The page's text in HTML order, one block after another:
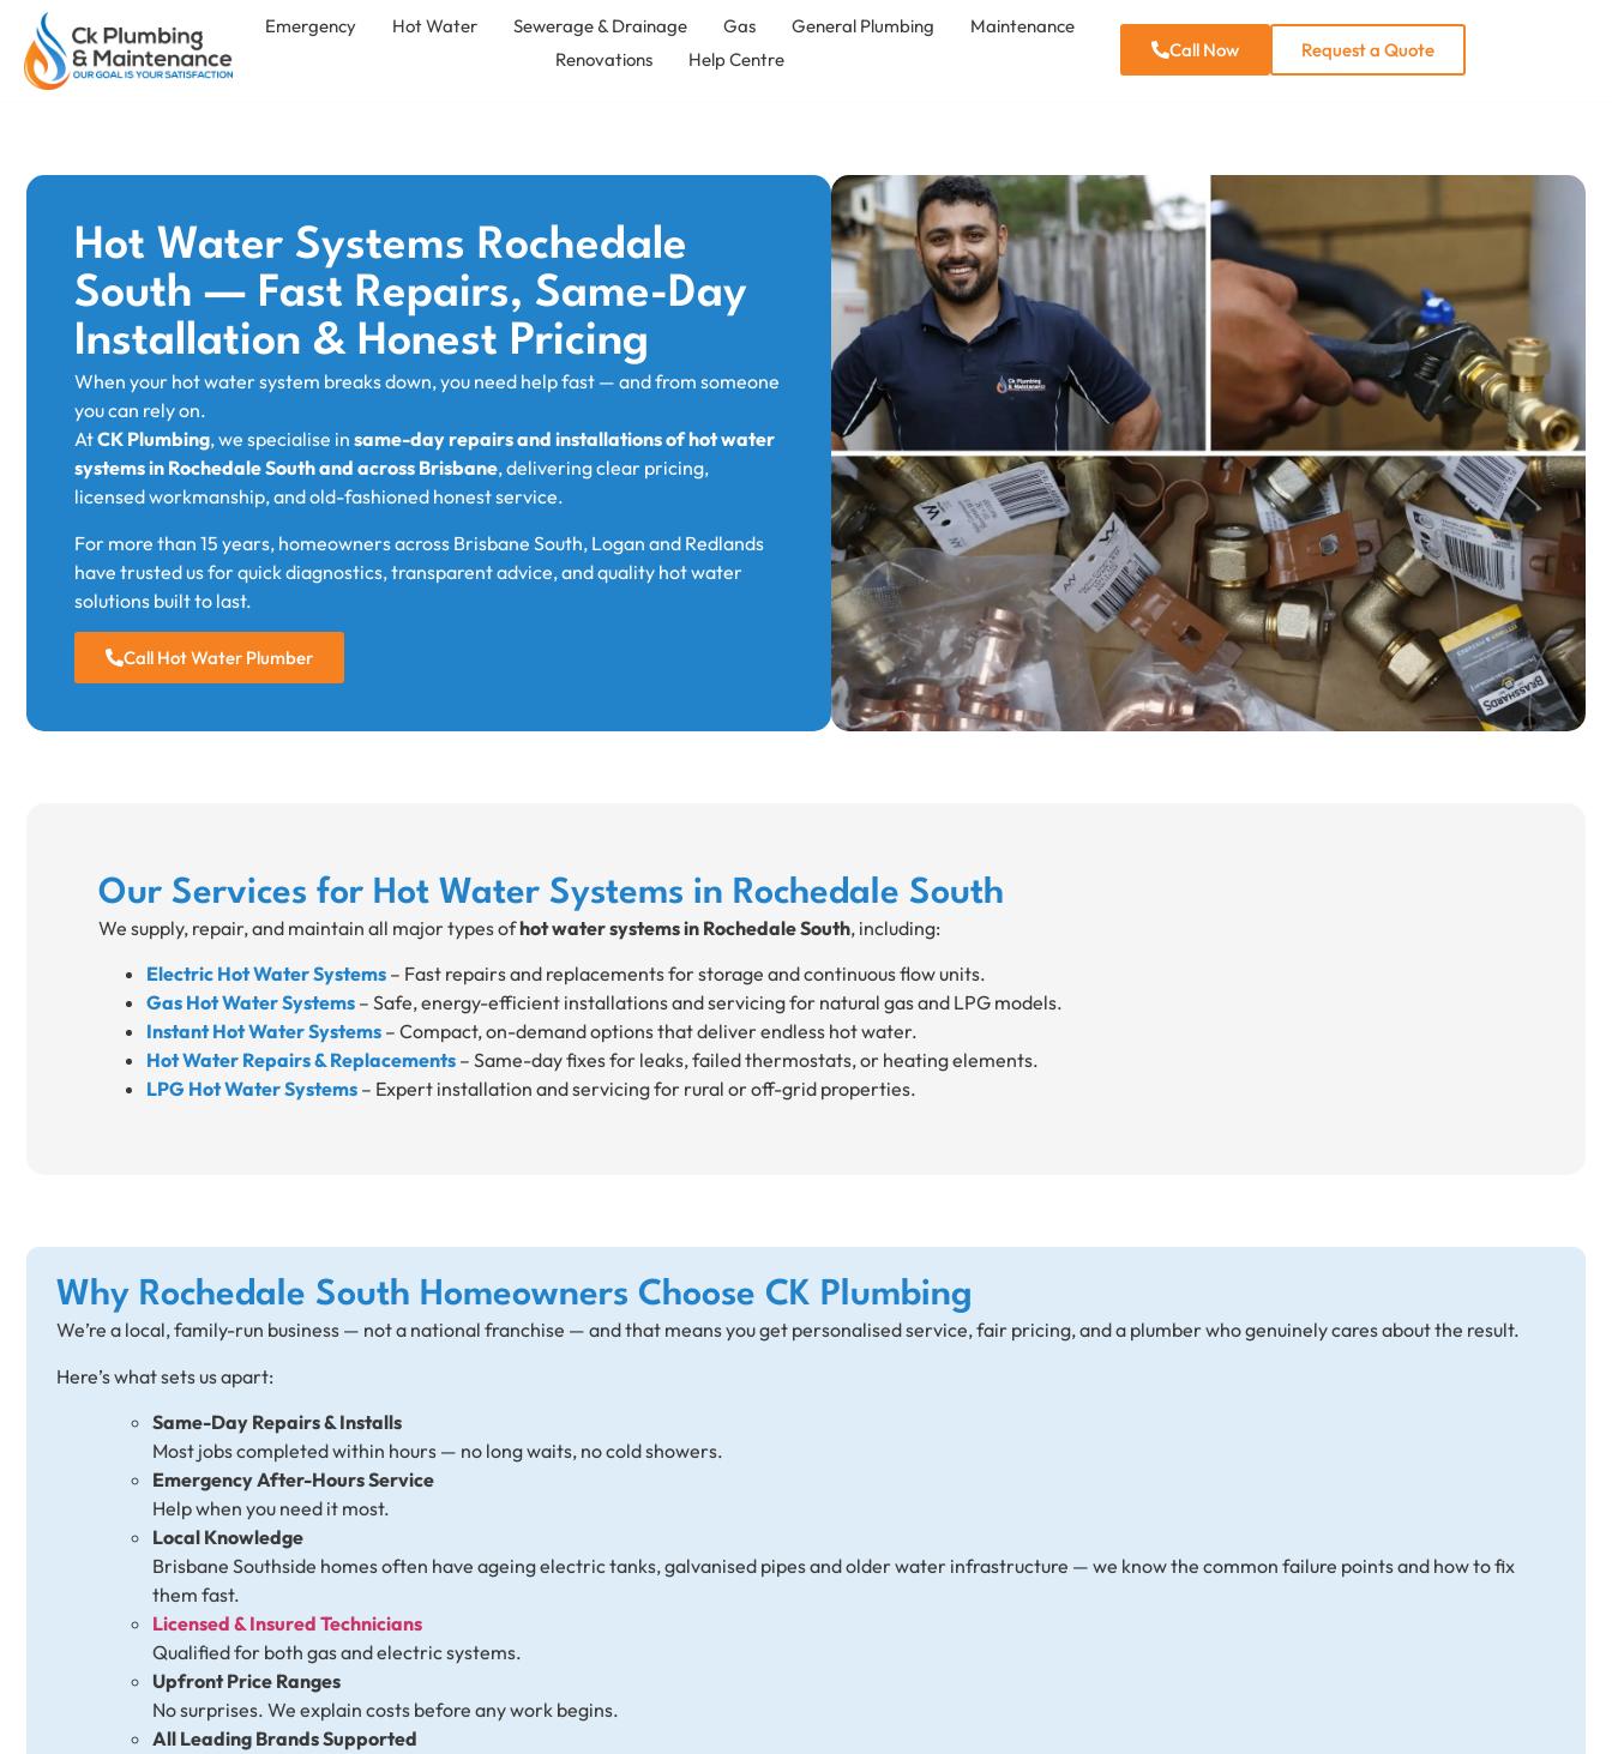
Emergency Hot Water Sewerage & Drainage Gas General Plumbing
Maintenance
Renovations
Help Centre Call Now Request a Quote
Hot Water Systems Rochedale
South — Fast Repairs, Same-Day
Installation & Honest Pricing
When your hot water system breaks down, you need help fast — and from someone
you can rely on.
AtCK Plumbing, we specialise in same-day repairs and installations of hot water
systems in Rochedale South and across Brisbane, delivering clear pricing,
licensed workmanship, and old-fashioned honest service.
For more than 15 years, homeowners across Brisbane South, Logan and Redlands
have trusted us for quick diagnostics, transparent advice, and quality hot water
solutions built to last.
Call Hot Water Plumber
Our Services for Hot Water Systems in Rochedale South
We supply, repair, and maintain all major types ofhot water systems in Rochedale South, including:
Electric Hot Water Systems – Fast repairs and replacements for storage and continuous flow units.
Gas Hot Water Systems – Safe, energy-efficient installations and servicing for natural gas and LPG models.
Instant Hot Water Systems – Compact, on-demand options that deliver endless hot water.
Hot Water Repairs & Replacements – Same-day fixes for leaks, failed thermostats, or heating elements.
LPG Hot Water Systems – Expert installation and servicing for rural or off-grid properties.
Why Rochedale South Homeowners Choose CK Plumbing
We’re a local, family-run business — not a national franchise — and that means you get personalised service, fair pricing, and a plumber who genuinely cares about the result.
Here’s what sets us apart:
Same-Day Repairs & Installs
Most jobs completed within hours — no long waits, no cold showers.
Emergency After-Hours Service
Help when you need it most.
Local Knowledge
Brisbane Southside homes often have ageing electric tanks, galvanised pipes and older water infrastructure — we know the common failure points and how to fix
them fast.
Licensed & Insured Technicians
Qualified for both gas and electric systems.
Upfront Price Ranges
No surprises. We explain costs before any work begins.
All Leading Brands Supported